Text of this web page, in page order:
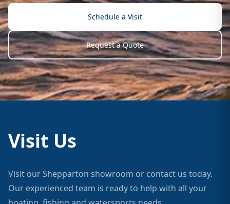
Schedule a Visit
Request a Quote
Visit Us
Visit our Shepparton showroom or contact us today.
Our experienced team is ready to help with all your